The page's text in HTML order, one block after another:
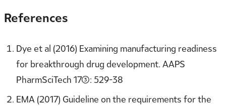
References
Dye et al (2016) Examining manufacturing readiness
for breakthrough drug development. AAPS
PharmSciTech 17(3): 529-38
EMA (2017) Guideline on the requirements for the